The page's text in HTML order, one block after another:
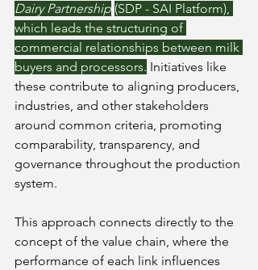
Dairy Partnership (SDP - SAI Platform),
which leads the structuring of
commercial relationships between milk
buyers and processors. Initiatives like
these contribute to aligning producers,
industries, and other stakeholders
around common criteria, promoting
comparability, transparency, and
governance throughout the production
system.
This approach connects directly to the
concept of the value chain, where the
performance of each link influences